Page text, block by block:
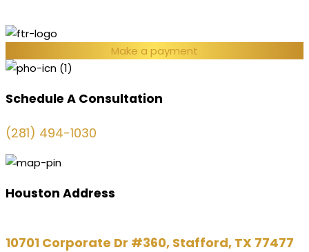
Make a payment
Schedule A Consultation
(281) 494-1030
Houston Address
10701 Corporate Dr #360, Stafford, TX 77477